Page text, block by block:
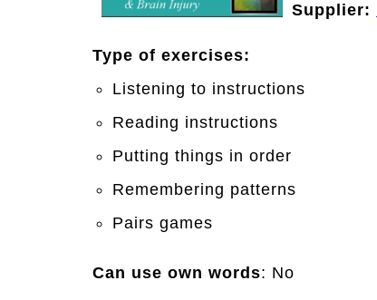
Supplier:
Type of exercises:
Listening to instructions
Reading instructions
Putting things in order
Remembering patterns
Pairs games
Can use own words: No